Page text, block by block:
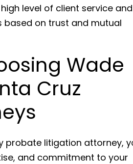
level of client service and
based on trust and mutual
Wade
Cruz
probate litigation attorney,
and commitment to your